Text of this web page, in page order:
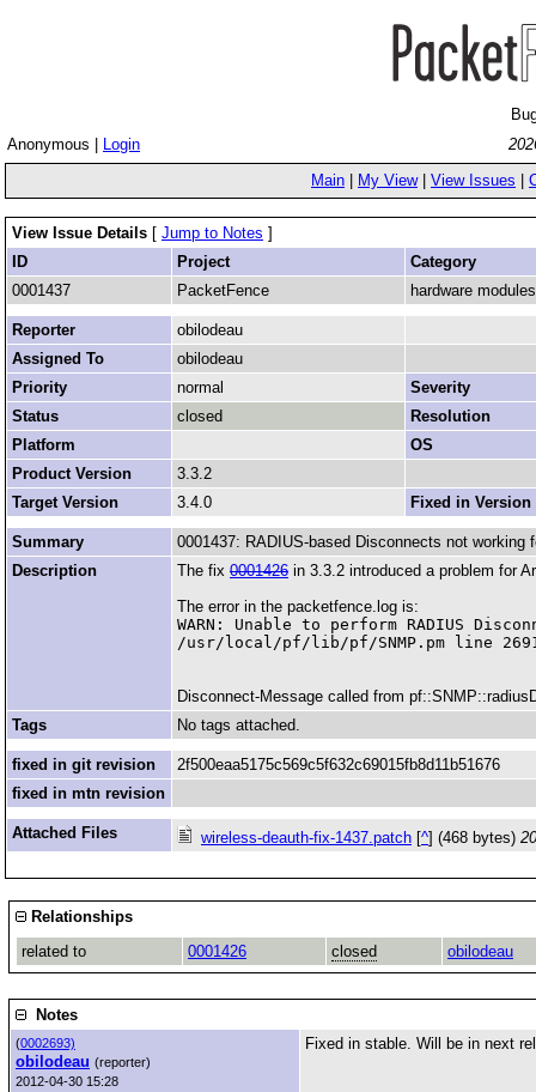
Anonymous |
Login
Main
My View| View Issues
View Issue Details [ Jump to Notes ]
ID
Project
Category
0001437
PacketFence hardware modules
Reporter
obilodeau
Assigned To
obilodeau
Priority
normal
Severity
Status
closed
Resolution
Platform
OS
Product Version
3.3.2
Target Version
3.4.0 Fixed in Version
Summary
0001437: RADIUS-based Disconnects not working
Description
The fix 0001426 in 3.3.2 introduced a problem for
The error in the packetfence.log is:
WARN: Unable to perform RADIUS
Disconnect-Message called from
Tags
No tags attached.
fixed in git revision
2f500eaa5175c569c5f632c69015fb8d11b51676
fixed in mtn revision
Attached Files wireless-deauth-fix-1437.patch [^] (468 bytes)
Relationships
related to
0001426 closed obilodeau
Notes
(0002693)
obilodeau (reporter)
2012-04-30 15:28
Fixed in stable. Will be in next